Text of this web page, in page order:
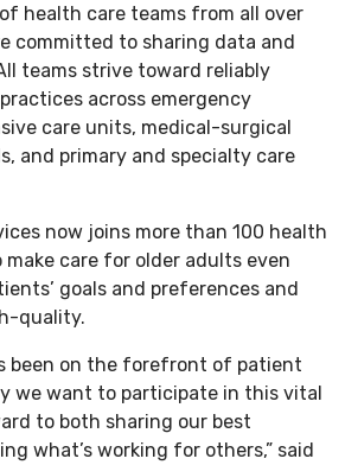
health care teams from all over
committed to sharing data and
teams strive toward reliably
across emergency
care units, medical-surgical
and primary and specialty care
now joins more than 100 health
care for older adults even
goals and preferences and
quality.
been on the forefront of patient
we want to participate in this vital
to both sharing our best
what’s working for others,” said